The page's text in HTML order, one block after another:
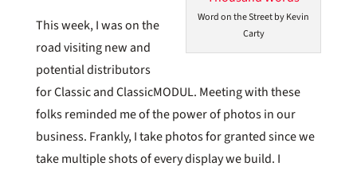
Word on the Street by Kevin
Carty
This week, I was on the
road visiting new and
potential distributors
for Classic and ClassicMODUL. Meeting with these
folks reminded me of the power of photos in our
business. Frankly, I take photos for granted since we
take multiple shots of every display we build. I